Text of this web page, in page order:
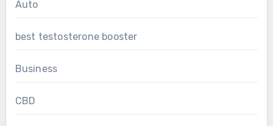
Auto
best testosterone booster
Business
CBD